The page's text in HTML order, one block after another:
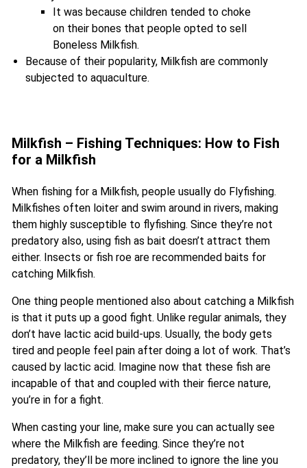
It was because children tended to choke
on their bones that people opted to sell
Boneless Milkfish.
Because of their popularity, Milkfish are commonly
subjected to aquaculture.
Milkfish – Fishing Techniques: How to Fish
for a Milkfish
When fishing for a Milkfish, people usually do Flyfishing.
Milkfishes often loiter and swim around in rivers, making
them highly susceptible to flyfishing. Since they’re not
predatory also, using fish as bait doesn’t attract them
either. Insects or fish roe are recommended baits for
catching Milkfish.
One thing people mentioned also about catching a Milkfish
is that it puts up a good fight. Unlike regular animals, they
don’t have lactic acid build-ups. Usually, the body gets
tired and people feel pain after doing a lot of work. That’s
caused by lactic acid. Imagine now that these fish are
incapable of that and coupled with their fierce nature,
you’re in for a fight.
When casting your line, make sure you can actually see
where the Milkfish are feeding. Since they’re not
predatory, they’ll be more inclined to ignore the line you